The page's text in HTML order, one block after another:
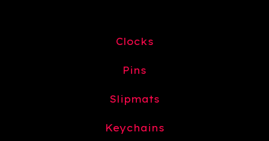
Clocks
Pins
Slipmats
Keychains